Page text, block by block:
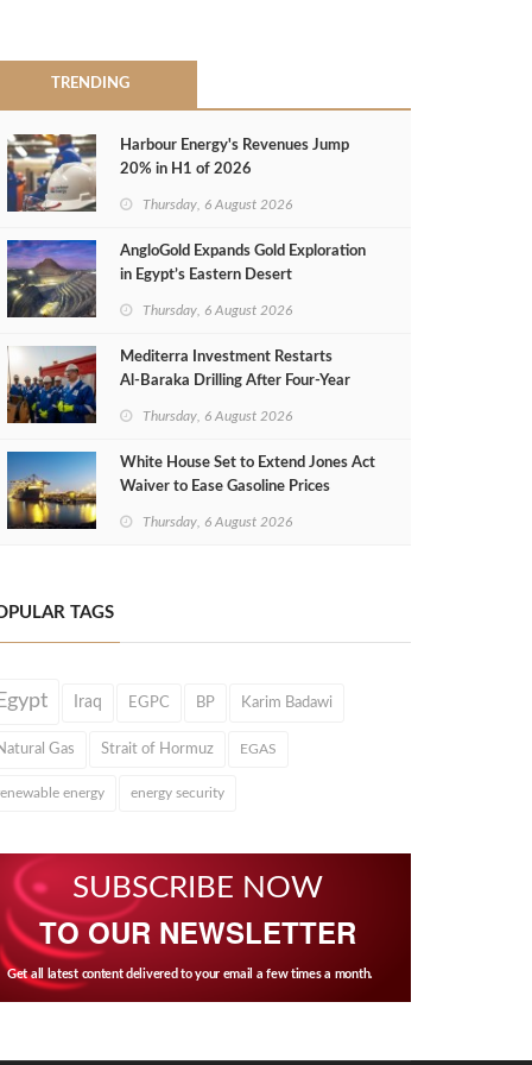
TRENDING
Harbour Energy's Revenues Jump
20% in H1 of 2026
Thursday, 6 August 2026
AngloGold Expands Gold Exploration
in Egypt’s Eastern Desert
Thursday, 6 August 2026
Mediterra Investment Restarts
Al‑Baraka Drilling After Four‑Year
Thursday, 6 August 2026
White House Set to Extend Jones Act
Waiver to Ease Gasoline Prices
Thursday, 6 August 2026
TAGS
Iraq EGPC BP Karim Badawi
Gas Strait of Hormuz EGAS
energy energy security
SUBSCRIBE NOW
TO OUR NEWSLETTER
Get all latest content delivered to your email a few times a month.